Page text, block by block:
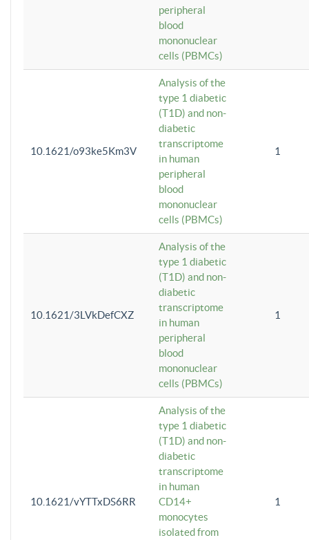
peripheral
blood
mononuclear
cells (PBMCs)
10.1621/o93ke5Km3V
Analysis of the
type 1 diabetic
(T1D) and non-
diabetic
transcriptome
in human
peripheral
blood
mononuclear
cells (PBMCs)
1
10.1621/3LVkDefCXZ
Analysis of the
type 1 diabetic
(T1D) and non-
diabetic
transcriptome
in human
peripheral
blood
mononuclear
cells (PBMCs)
1
10.1621/vYTTxDS6RR
Analysis of the
type 1 diabetic
(T1D) and non-
diabetic
transcriptome
in human
CD14+
monocytes
isolated from
1